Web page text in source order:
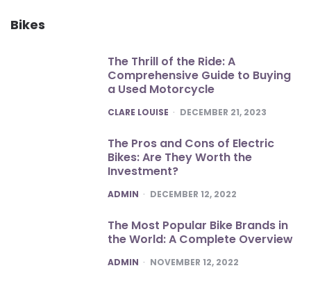
Bikes
The Thrill of the Ride: A
Comprehensive Guide to Buying
a Used Motorcycle
POSTED
CLARE LOUISE DECEMBER 21, 2023
The Pros and Cons of Electric
Bikes: Are They Worth the
Investment?
POSTED
ADMIN DECEMBER 12, 2022
The Most Popular Bike Brands in
the World: A Complete Overview
POSTED
ADMIN NOVEMBER 12, 2022